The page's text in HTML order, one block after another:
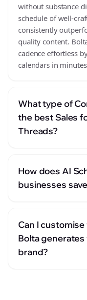
without substance
schedule of well-
consistently
quality content.
cadence effortless
calendars in
What type of
the best Sales
Threads?
How does AI
businesses
Can I
Bolta
brand?